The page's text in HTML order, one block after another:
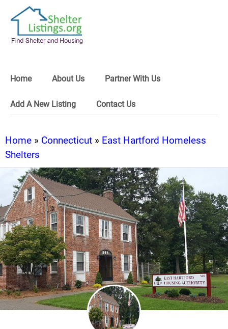
Home About Us Partner With Us
Add A New Listing Contact Us
Home » Connecticut » East Hartford Homeless
Shelters